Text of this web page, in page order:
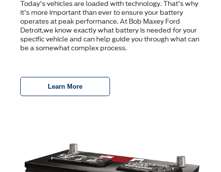
Today's vehicles are loaded with technology. That's why
it's more important than ever to ensure your battery
operates at peak performance. At Bob Maxey Ford
Detroit,we know exactly what battery is needed for your
specific vehicle and can help guide you through what can
be a somewhat complex process.
Learn More